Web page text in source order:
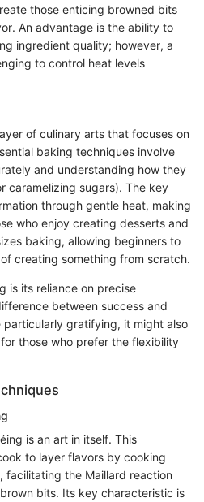
those enticing browned bits
An advantage is the ability to
ingredient quality; however, a
to control heat levels
of culinary arts that focuses on
baking techniques involve
and understanding how they
caramelizing sugars). The key
through gentle heat, making
who enjoy creating desserts and
baking, allowing beginners to
creating something from scratch.
is its reliance on precise
between success and
particularly gratifying, it might also
those who prefer the flexibility
is an art in itself. This
to layer flavors by cooking
facilitating the Maillard reaction
bits. Its key characteristic is